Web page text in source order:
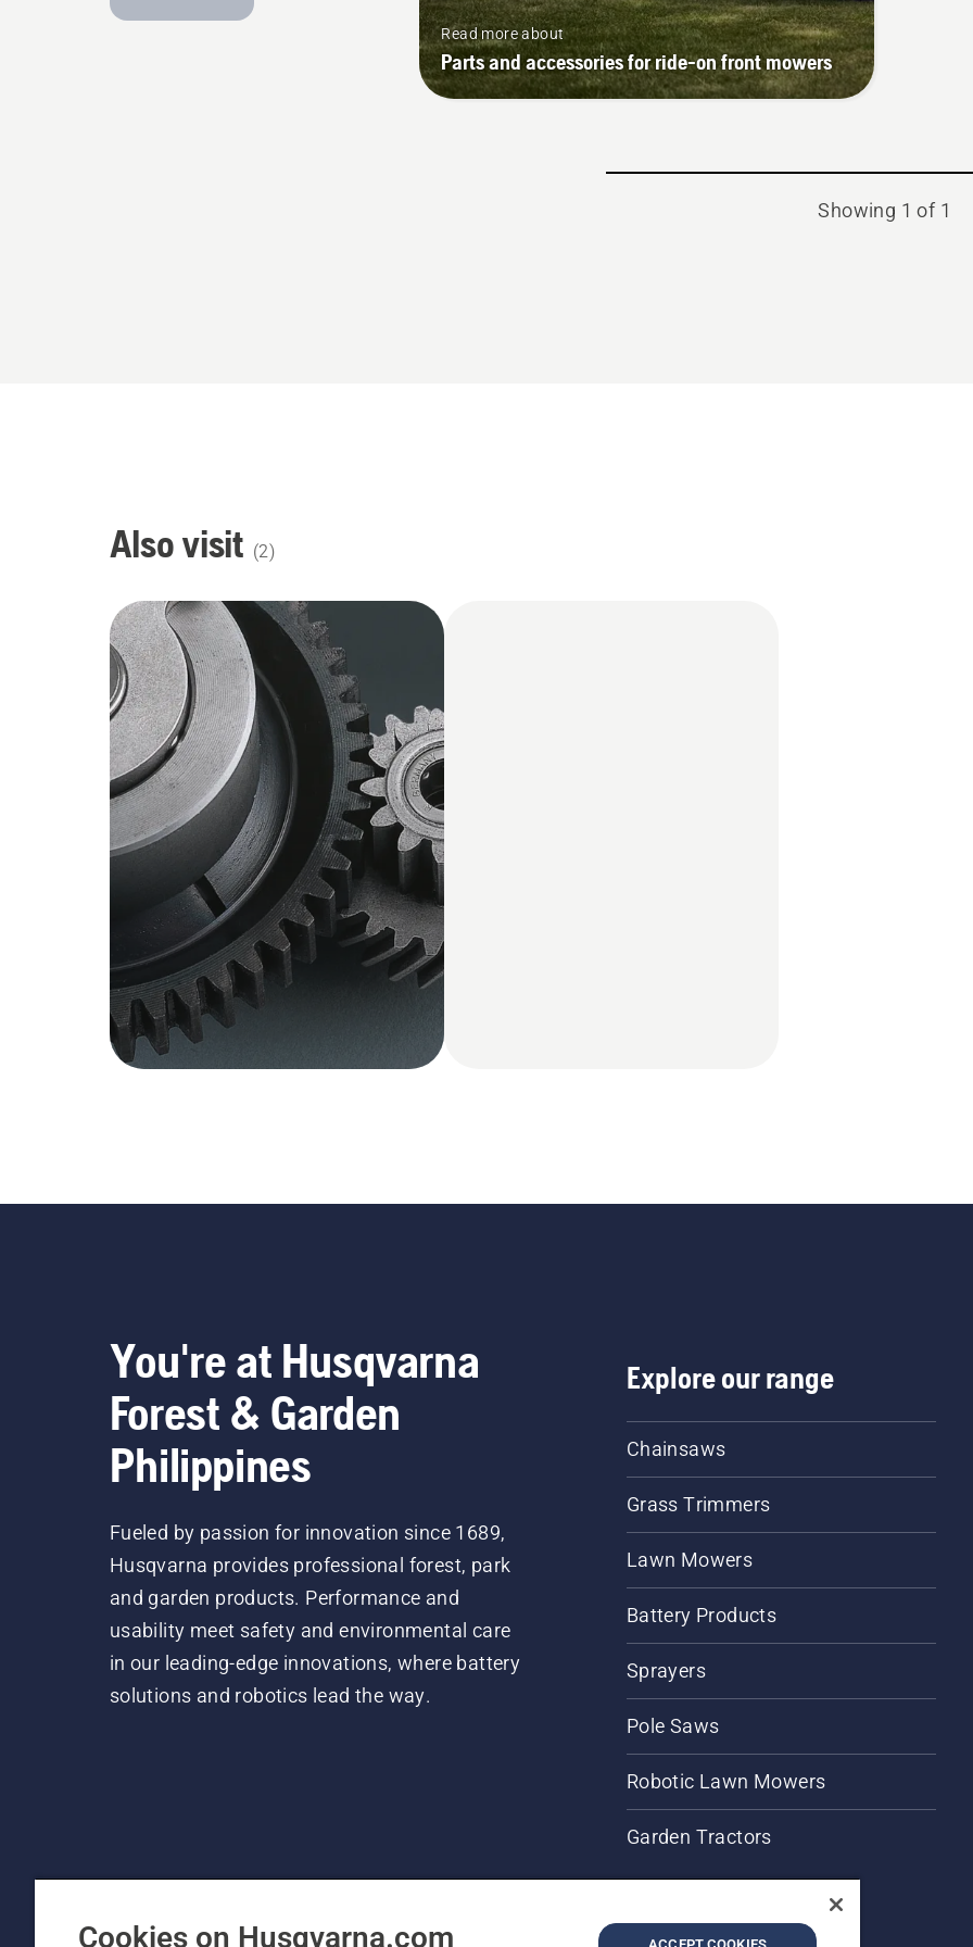
Read more about
Parts and accessories for ride-on front mowers
Showing 1 of 1
Also visit (2)
You're at Husqvarna
Forest & Garden
Philippines
Fueled by passion for innovation since 1689,
Husqvarna provides professional forest, park
and garden products. Performance and
usability meet safety and environmental care
in our leading-edge innovations, where battery
solutions and robotics lead the way.
Explore our range
Chainsaws
Grass Trimmers
Lawn Mowers
Battery Products
Sprayers
Pole Saws
Robotic Lawn Mowers
Garden Tractors
Cookies on Husqvarna.com